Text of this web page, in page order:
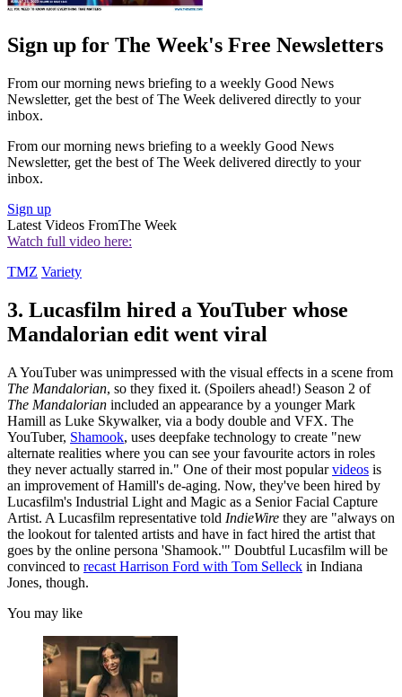
Sign up for The Week's Free Newsletters
From our morning news briefing to a weekly Good News
Newsletter, get the best of The Week delivered directly to your
inbox.
From our morning news briefing to a weekly Good News
Newsletter, get the best of The Week delivered directly to your
inbox.
Sign up
Latest Videos FromThe Week
Watch full video here:
TMZ Variety
3. Lucasfilm hired a YouTuber whose
Mandalorian edit went viral
A YouTuber was unimpressed with the visual effects in a scene from
The Mandalorian, so they fixed it. (Spoilers ahead!) Season 2 of
The Mandalorian included an appearance by a younger Mark
Hamill as Luke Skywalker, via a body double and VFX. The
YouTuber, Shamook, uses deepfake technology to create "new
alternate realities where you can see your favourite actors in roles
they never actually starred in." One of their most popularvideos is
an improvement of Hamill's de-aging. Now, they've been hired by
Lucasfilm's Industrial Light and Magic as a Senior Facial Capture
Artist. A Lucasfilm representative told IndieWire they are "always on
the lookout for talented artists and have in fact hired the artist that
goes by the online persona 'Shamook.'" Doubtful Lucasfilm will be
convinced to recast Harrison Ford with Tom Selleck in Indiana
Jones, though.
You may like